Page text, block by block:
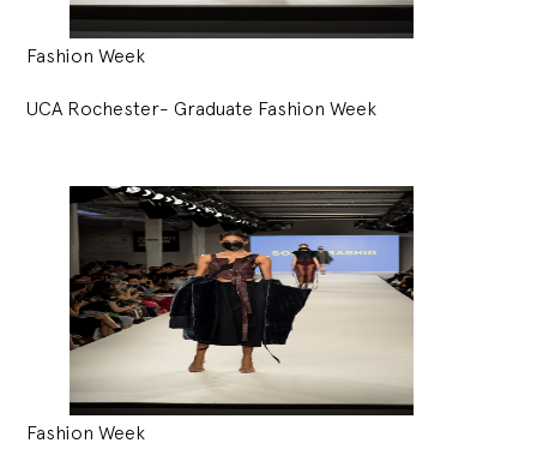
Fashion Week
UCA Rochester- Graduate Fashion Week
Fashion Week